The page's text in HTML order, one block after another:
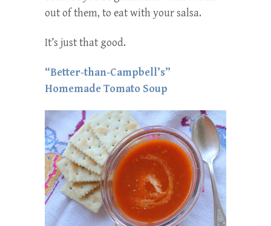
out of them, to eat with your salsa.
It’s just that good.
“Better-than-Campbell’s”
Homemade Tomato Soup